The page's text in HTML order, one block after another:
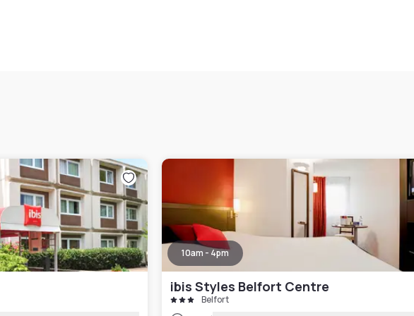
10am - 4pm
ibis Styles Belfort Centre
Belfort